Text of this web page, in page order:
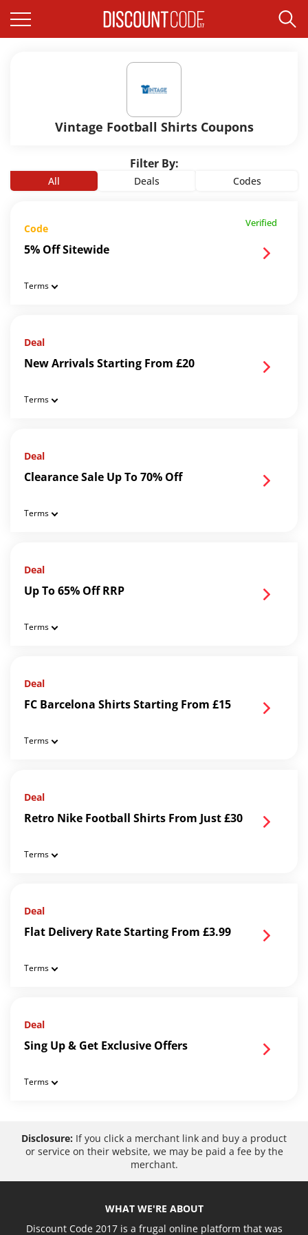
Vintage Football Shirts Coupons
Filter By:
All Deals Codes
Verified
Code
5% Off Sitewide
Terms
Deal
New Arrivals Starting From £20
Terms
Deal
Clearance Sale Up To 70% Off
Terms
Deal
Up To 65% Off RRP
Terms
Deal
FC Barcelona Shirts Starting From £15
Terms
Deal
Retro Nike Football Shirts From Just £30
Terms
Deal
Flat Delivery Rate Starting From £3.99
Terms
Deal
Sing Up & Get Exclusive Offers
Terms
Disclosure: If you click a merchant link and buy a product
or service on their website, we may be paid a fee by the
merchant.
WHAT WE'RE ABOUT
Discount Code 2017 is a frugal online platform that was